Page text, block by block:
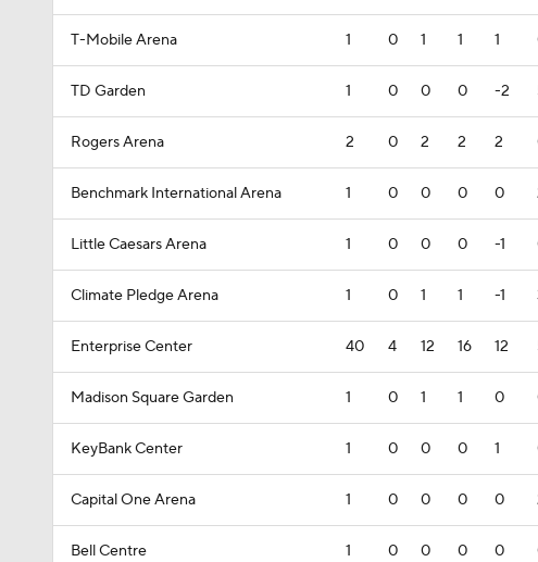
T-Mobile Arena 1 0 1 1 1
TD Garden 1 0 0 0 -2
Rogers Arena 2 0 2 2 2
Benchmark International Arena 1 0 0 0 0
Little Caesars Arena 1 0 0 0 -1
Climate Pledge Arena 1 0 1 1 -1
Enterprise Center 40 4 12 16 12
Madison Square Garden 1 0 1 1 0
KeyBank Center 1 0 0 0 1
Capital One Arena 1 0 0 0 0
Bell Centre 1 0 0 0 0